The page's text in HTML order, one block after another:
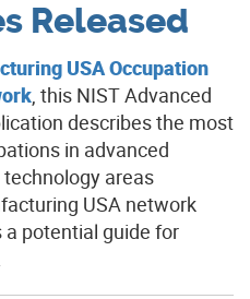
Released
USA Occupation
, this NIST Advanced
describes the most
in advanced
areas
USA network
potential guide for